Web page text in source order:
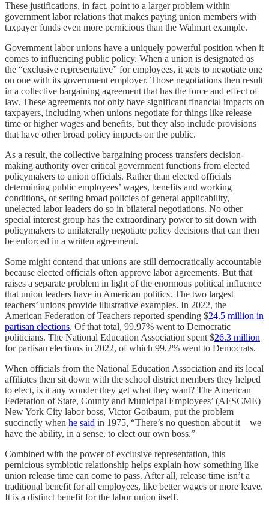
These justifications, in fact, point to a larger problem within
government labor relations that makes paying union members with
taxpayer funds even more pernicious than the Walmart example.
Government labor unions have a uniquely powerful position when it
comes to influencing public policy. When a union is designated as
the “exclusive representative” for employees, it gets to negotiate one
on one with its government employer. Those negotiations then result
in a collective bargaining agreement that has the force and effect of
law. These agreements not only have significant financial impacts on
taxpayers, including when unions negotiate for things like release
time or higher wages and benefits, but they also include provisions
that have other broad policy impacts on the public.
As a result, the collective bargaining process transfers decision-
making authority over critical government functions from elected
policymakers to union officials. Rather than elected officials
determining public employees’ wages, benefits and working
conditions, or setting broad policies of general applicability,
unelected labor leaders do so in bilateral negotiations. No other
special interest group has the extraordinary power to sit down with
policymakers to unilaterally negotiate policy decisions that can then
be enforced in a written agreement.
Some might contend that unions are still democratically accountable
because elected officials often approve labor agreements. But that
raises a separate problem in light of the enormous political influence
that union leaders have in American politics. The two largest
teachers’ unions provide illustrative examples. In 2022, the
American Federation of Teachers reported spending $24.5 million in
partisan elections. Of that total, 99.97% went to Democratic
politicians. The National Education Association spent $26.3 million
for partisan elections in 2022, of which 99.2% went to Democrats.
When officials from the National Education Association and its local
affiliates then sit down with the school district members they helped
to elect, is it any wonder they get what they want? The American
Federation of State, County and Municipal Employees’ (AFSCME)
New York City labor boss, Victor Gotbaum, put the problem
succinctly when he said in 1975, “There’s no question about it—we
have the ability, in a sense, to elect our own boss.”
Combined with the power of exclusive representation, this
pernicious symbiotic relationship helps explain how something like
union release time can come to pass. After all, release time isn’t a
traditional benefit for all employees, like better wages or more leave.
It is a distinct benefit for the labor union itself.